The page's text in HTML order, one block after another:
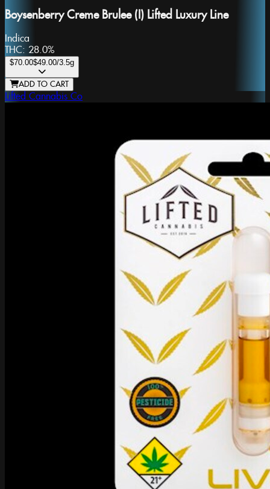
Boysenberry Creme Brulee (I) Lifted Luxury Line
Indica
THC: 28.0%
$70.00$49.00/3.5g
ADD TO CART
Lifted Cannabis Co